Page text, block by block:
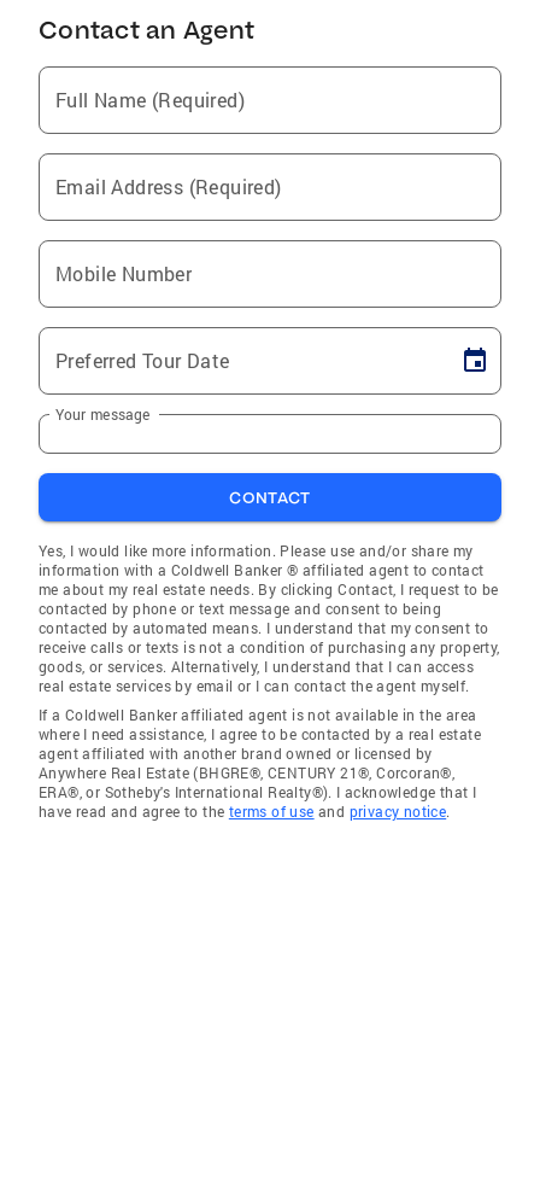
Contact an Agent
Full Name (Required)
Email Address (Required)
Mobile Number
Preferred Tour Date
Your message
CONTACT
Yes, I would like more information. Please use and/or share my
information with a Coldwell Banker ® affiliated agent to contact
me about my real estate needs. By clicking Contact, I request to be
contacted by phone or text message and consent to being
contacted by automated means. I understand that my consent to
receive calls or texts is not a condition of purchasing any property,
goods, or services. Alternatively, I understand that I can access
real estate services by email or I can contact the agent myself.
If a Coldwell Banker affiliated agent is not available in the area
where I need assistance, I agree to be contacted by a real estate
agent affiliated with another brand owned or licensed by
Anywhere Real Estate (BHGRE®, CENTURY 21®, Corcoran®,
ERA®, or Sotheby's International Realty®). I acknowledge that I
have read and agree to the terms of use and privacy notice.